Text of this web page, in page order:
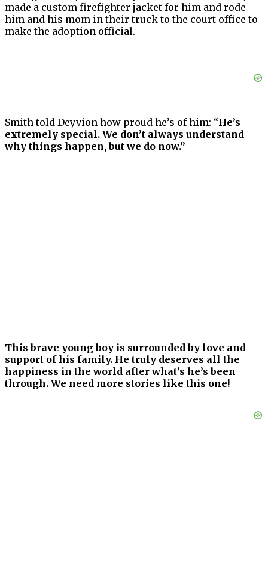
made a custom firefighter jacket for him and rode
him and his mom in their truck to the court office to
make the adoption official.
Smith told Deyvion how proud he’s of him: “He’s
extremely special. We don’t always understand
why things happen, but we do now.”
This brave young boy is surrounded by love and
support of his family. He truly deserves all the
happiness in the world after what’s he’s been
through. We need more stories like this one!